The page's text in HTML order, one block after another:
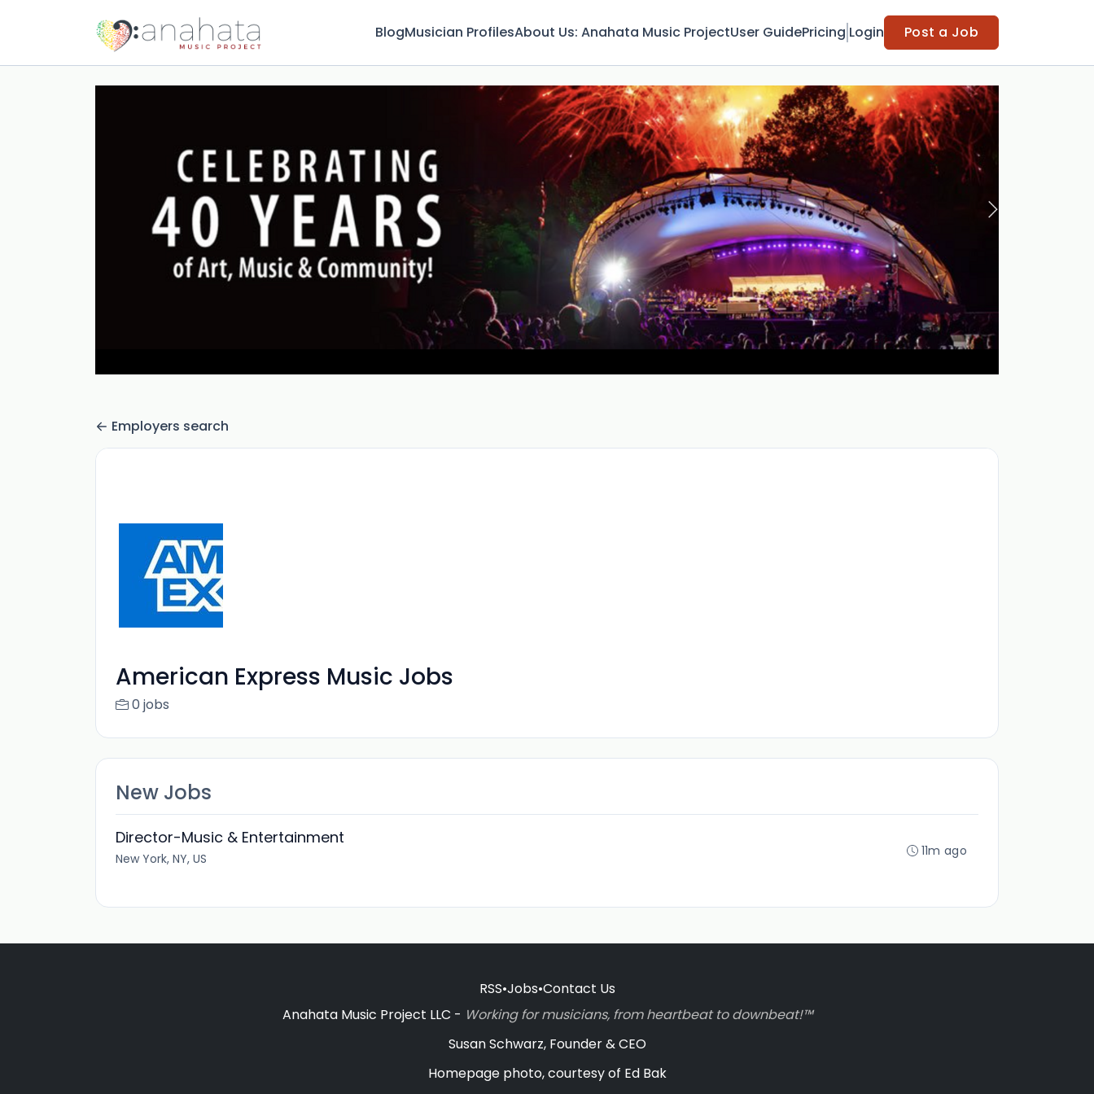
BlogMusician ProfilesAbout Us: Anahata Music ProjectUser GuidePricing Login Post a Job
Employers search
American Express Music Jobs
0 jobs
New Jobs
Director-Music & Entertainment
New York, NY, US 11m ago
RSS•Jobs•Contact Us
Anahata Music Project LLC - Working for musicians, from heartbeat to downbeat!™
Susan Schwarz, Founder & CEO
Homepage photo, courtesy of Ed Bak